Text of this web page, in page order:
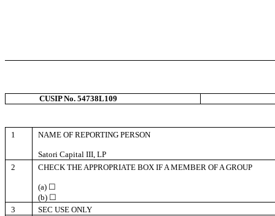
CUSIP No. 54738L109
1 NAME OF REPORTING PERSON
Satori Capital III, LP
2
CHECK THE APPROPRIATE BOX IF A MEMBER OF A GROUP
(a) ☐
(b) ☐
3
SEC USE ONLY